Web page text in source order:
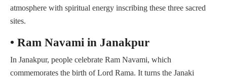
atmosphere with spiritual energy inscribing these three sacred
sites.
• Ram Navami in Janakpur
In Janakpur, people celebrate Ram Navami, which
commemorates the birth of Lord Rama. It turns the Janaki